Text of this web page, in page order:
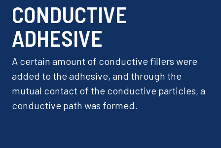
CONDUCTIVE
ADHESIVE
A certain amount of conductive fillers were
added to the adhesive, and through the
mutual contact of the conductive particles, a
conductive path was formed.